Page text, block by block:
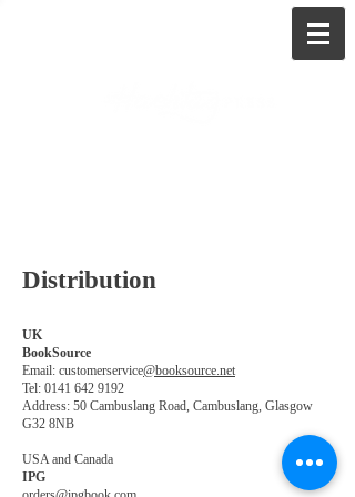
Distribution
UK
BookSource
Email: customerservice@booksource.net
Tel: 0141 642 9192
Address: 50 Cambuslang Road, Cambuslang, Glasgow
G32 8NB
USA and Canada
IPG